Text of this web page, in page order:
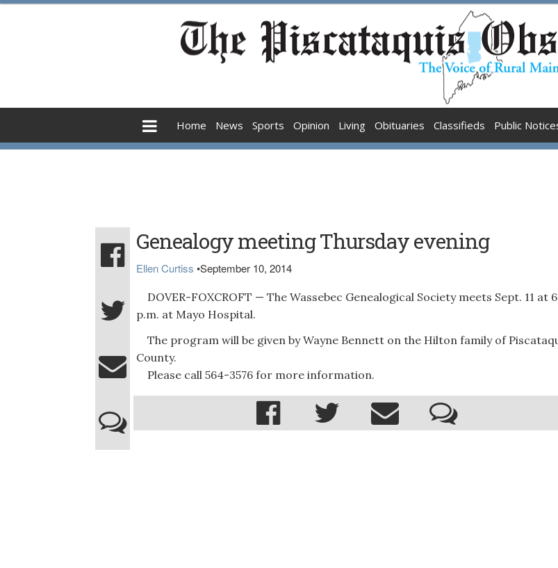
Home News Sports Opinion Living Obituaries Classifieds Public
Genealogy meeting Thursday evening
Ellen Curtiss •September 10, 2014
DOVER-FOXCROFT — The Wassebec Genealogical Society meets Sept. 11 at
p.m. at Mayo Hospital.
The program will be given by Wayne Bennett on the Hilton family of
County.
Please call 564-3576 for more information.